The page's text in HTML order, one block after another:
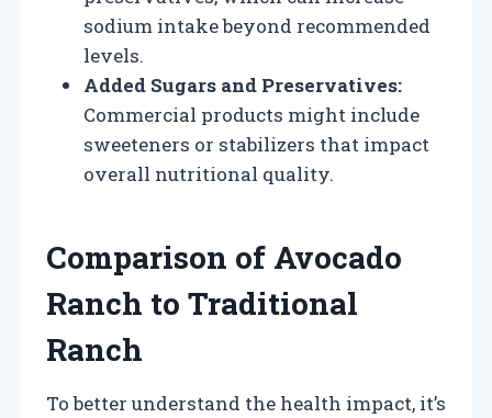
sodium intake beyond recommended
levels.
Added Sugars and Preservatives:
Commercial products might include
sweeteners or stabilizers that impact
overall nutritional quality.
Comparison of Avocado
Ranch to Traditional
Ranch
To better understand the health impact, it’s